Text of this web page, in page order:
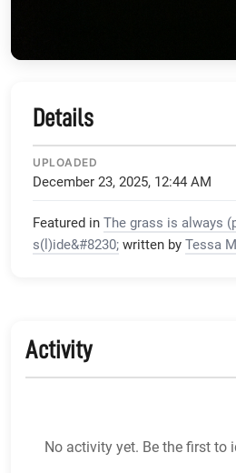
Details
UPLOADED
December 23, 2025, 12:44 AM
Featured in The grass is always
s(l)ide&#8230; written by Tessa
Activity
No activity yet. Be the first to